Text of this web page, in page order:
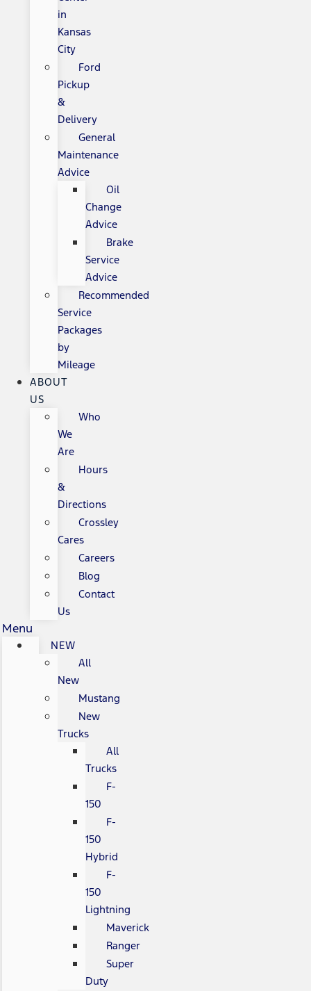
in
Kansas
City
Ford
Pickup
&
Delivery
General
Maintenance
Advice
Oil
Change
Advice
Brake
Service
Advice
Recommended
Service
Packages
by
Mileage
ABOUT
US
Who
We
Are
Hours
&
Directions
Crossley
Cares
Careers
Blog
Contact
Us
Menu
NEW
All
New
Mustang
New
Trucks
All
Trucks
F-
150
F-
150
Hybrid
F-
150
Lightning
Maverick
Ranger
Super
Duty